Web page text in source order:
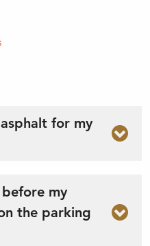
for my
my
the parking